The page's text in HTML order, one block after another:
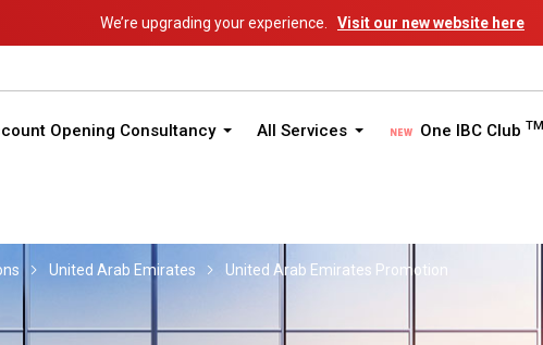
We’re upgrading your experience. Visit our new website here
Opening Consultancy All Services One IBC Club TM
United Arab Emirates United Arab Emirates Promotion